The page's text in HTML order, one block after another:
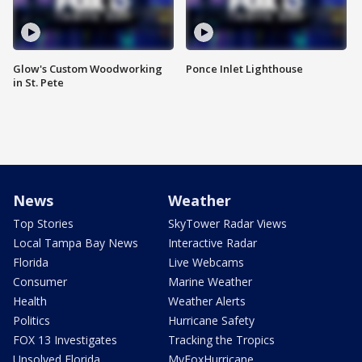
Glow's Custom Woodworking
in St. Pete
Ponce Inlet Lighthouse
News
Top Stories
Local Tampa Bay News
Florida
Consumer
Health
Politics
FOX 13 Investigates
Weather
SkyTower Radar Views
Interactive Radar
Live Webcams
Marine Weather
Weather Alerts
Hurricane Safety
Tracking the Tropics